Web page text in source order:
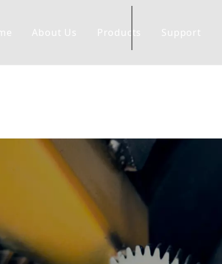
About Us Products Support